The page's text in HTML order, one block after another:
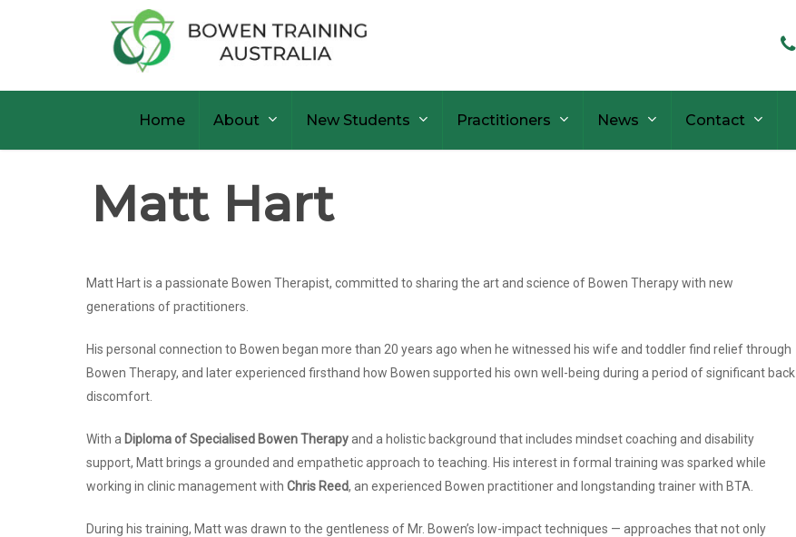
Home About New Students Practitioners News Contact
Matt Hart
Matt Hart is a passionate Bowen Therapist, committed to sharing the art and science of Bowen Therapy with new
generations of practitioners.
His personal connection to Bowen began more than 20 years ago when he witnessed his wife and toddler find relief through
Bowen Therapy, and later experienced firsthand how Bowen supported his own well-being during a period of significant back
discomfort.
With a Diploma of Specialised Bowen Therapyand a holistic background that includes mindset coaching and disability
support, Matt brings a grounded and empathetic approach to teaching. His interest in formal training was sparked while
working in clinic management with Chris Reed, an experienced Bowen practitioner and longstanding trainer with BTA.
During his training, Matt was drawn to the gentleness of Mr. Bowen’s low-impact techniques — approaches that not only